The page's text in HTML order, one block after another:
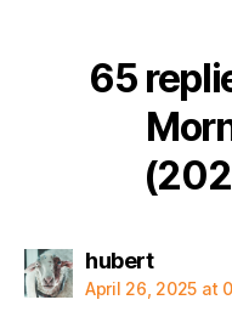
65
hubertsays:
April 26, 2025 at